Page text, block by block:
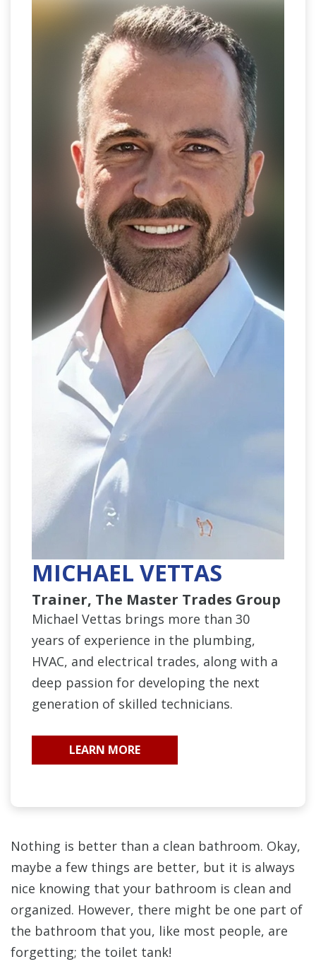
MICHAEL VETTAS
Trainer, The Master Trades Group
Michael Vettas brings more than 30
years of experience in the plumbing,
HVAC, and electrical trades, along with a
deep passion for developing the next
generation of skilled technicians.
LEARN MORE
Nothing is better than a clean bathroom. Okay,
maybe a few things are better, but it is always
nice knowing that your bathroom is clean and
organized. However, there might be one part of
the bathroom that you, like most people, are
forgetting; the toilet tank!